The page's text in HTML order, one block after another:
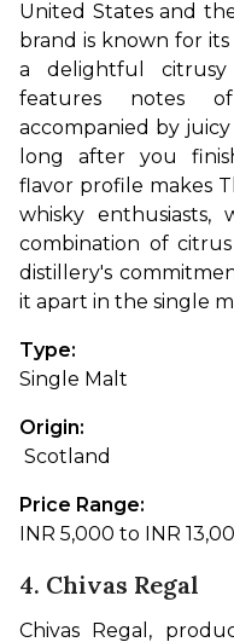
United States and
brand is known for
a delightful
features notes
accompanied by
long after you
flavor profile makes
whisky enthusiasts,
combination of
distillery's
it apart in the single
Type:
Single Malt
Origin:
Scotland
Price Range:
INR 5,000 to INR
4. Chivas Regal
Chivas Regal,